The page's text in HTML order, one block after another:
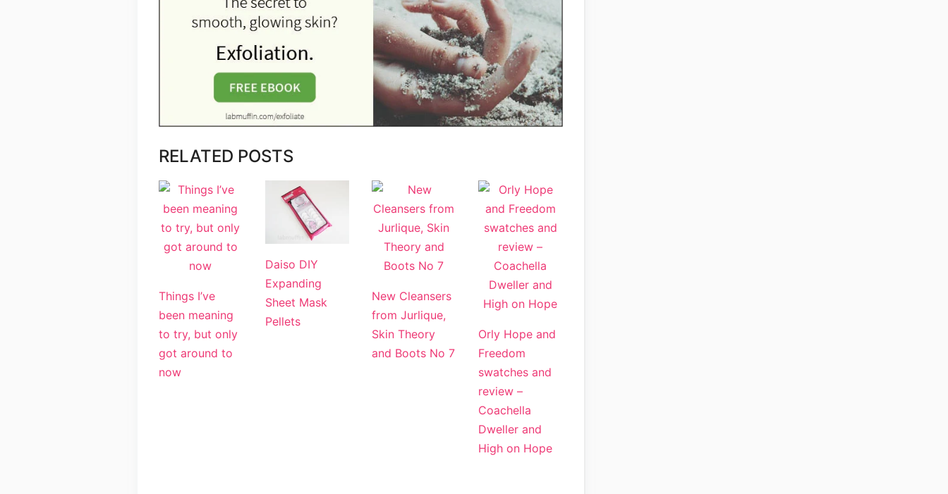
RELATED POSTS
Things I’ve
been meaning
to try, but only
got around to
now
Daiso DIY
Expanding
Sheet Mask
Pellets
New Cleansers
from Jurlique,
Skin Theory
and Boots No 7
Orly Hope and
Freedom
swatches and
review –
Coachella
Dweller and
High on Hope